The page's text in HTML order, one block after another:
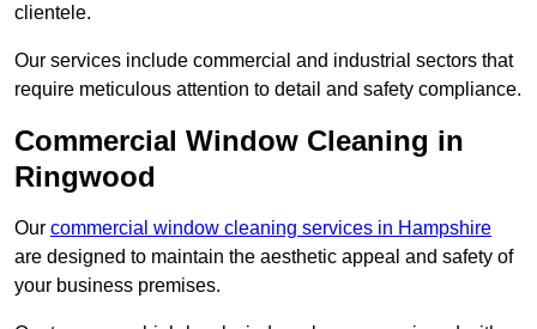
clientele.
Our services include commercial and industrial sectors that
require meticulous attention to detail and safety compliance.
Commercial Window Cleaning in
Ringwood
Our commercial window cleaning services in Hampshire
are designed to maintain the aesthetic appeal and safety of
your business premises.